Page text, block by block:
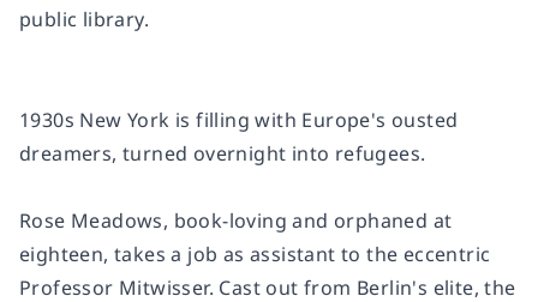
public library.
1930s New York is filling with Europe's ousted
dreamers, turned overnight into refugees.
Rose Meadows, book-loving and orphaned at
eighteen, takes a job as assistant to the eccentric
Professor Mitwisser. Cast out from Berlin's elite, the